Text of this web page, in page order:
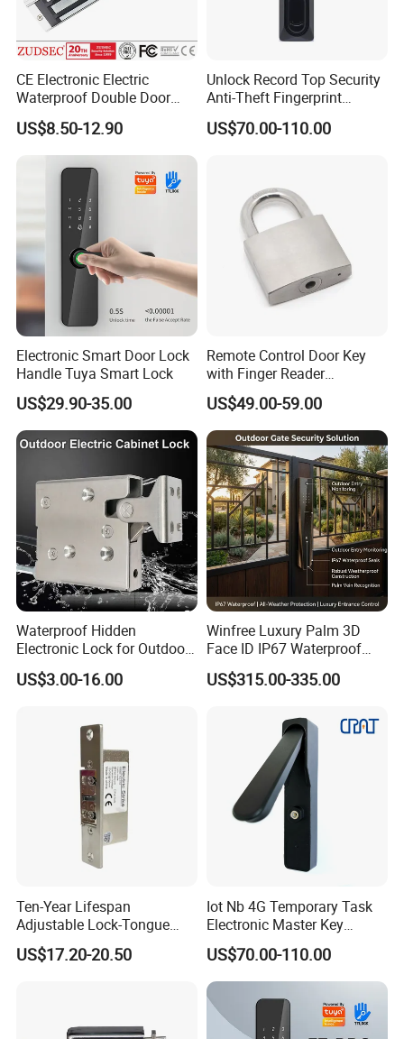
CE Electronic Electric
Waterproof Double Door
Cabinet Strike Bolt Rim
Shear Electromagnetic
Magnetic Lock with Signal
Feedback/Time Delay
/Buzzer Alarm
US$8.50-12.90
Unlock Record Top Security
Anti-Theft Fingerprint
Mechanical Combination
Safe Cabinet Lock
US$70.00-110.00
Electronic Smart Door Lock
Handle Tuya Smart Lock
US$29.90-35.00
Remote Control Door Key
with Finger Reader
Multifunction Unlock Record
US$49.00-59.00
Waterproof Hidden
Electronic Lock for Outdoor
Cabinet Lockers with CE
US$3.00-16.00
Winfree Luxury Palm 3D
Face ID IP67 Waterproof
Smart Lock for Villas
US$315.00-335.00
Ten-Year Lifespan
Adjustable Lock-Tongue
Security European 12V
Electronic Lock Strike Door
US$17.20-20.50
Iot Nb 4G Temporary Task
Electronic Master Key
System Multifunction
Combination Smart Cabinet
Lock
US$70.00-110.00